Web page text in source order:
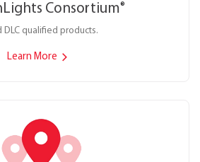
Consortium®
DLC qualified products.
Learn More